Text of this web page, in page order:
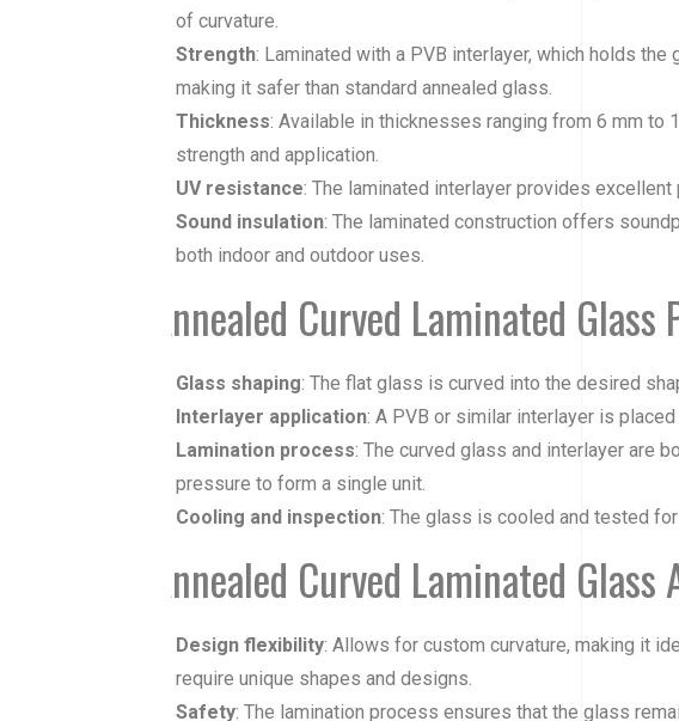
of curvature.
Strength: Laminated with a PVB interlayer, which holds
making it safer than standard annealed glass.
Thickness: Available in thicknesses ranging from 6 mm to
strength and application.
UV resistance: The laminated interlayer provides excellent
Sound insulation: The laminated construction offers
both indoor and outdoor uses.
Annealed Curved Laminated
Glass shaping: The flat glass is curved into the desired
Interlayer application: A PVB or similar interlayer is
Lamination process: The curved glass and interlayer are
pressure to form a single unit.
Cooling and inspection: The glass is cooled and tested
Annealed Curved Laminated Glass
Design flexibility: Allows for custom curvature, making it
require unique shapes and designs.
Safety: The lamination process ensures that the glass